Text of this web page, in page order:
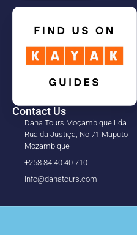
Contact Us
Dana Tours Moçambique Lda.
Rua da Justiça, No 71 Maputo
Mozambique
+258 84 40 40 710
info@danatours.com